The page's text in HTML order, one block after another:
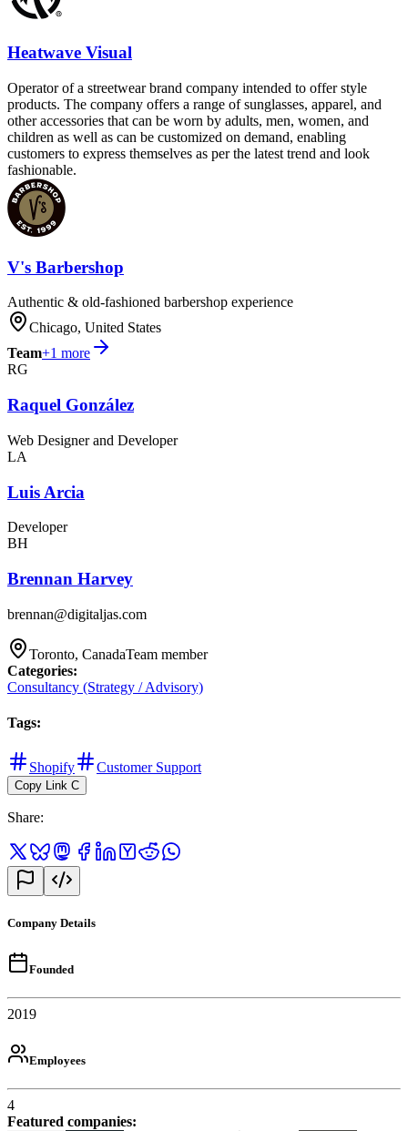
Heatwave Visual
Operator of a streetwear brand company intended to offer style
products. The company offers a range of sunglasses, apparel, and
other accessories that can be worn by adults, men, women, and
children as well as can be customized on demand, enabling
customers to express themselves as per the latest trend and look
fashionable.
V's Barbershop
Authentic & old-fashioned barbershop experience
Chicago, United States
Team+1 more
RG
Raquel González
Web Designer and Developer
LA
Luis Arcia
Developer
BH
Brennan Harvey
brennan@digitaljas.com
Toronto, CanadaTeam member
Categories:
Consultancy (Strategy / Advisory)
Tags:
Shopify Customer Support
Copy Link C
Share:
Company Details
Founded
2019
Employees
4
Featured companies: